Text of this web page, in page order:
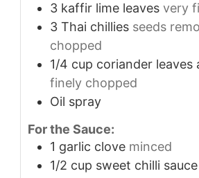
3 kaffir lime leaves very
3 Thai chillies seeds
chopped
1/4 cup coriander leaves
finely chopped
Oil spray
For the Sauce:
1 garlic clove minced
1/2 cup sweet chilli sauce